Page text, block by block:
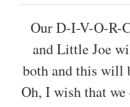
Our D-I-V-O-R-
and Little Joe
both and this will
Oh, I wish that